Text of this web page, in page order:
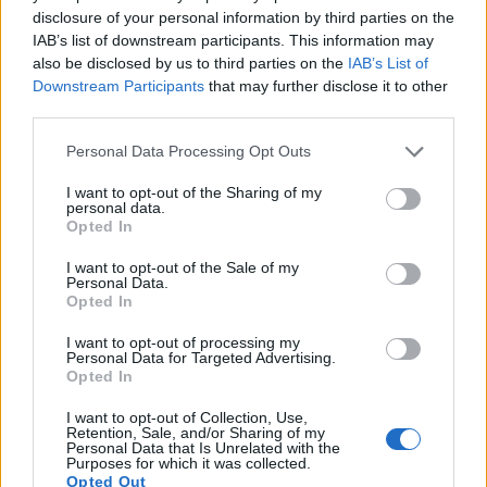
disclosure of your personal information by third parties on the
IAB’s list of downstream participants. This information may
also be disclosed by us to third parties on the IAB’s List of
Downstream Participants that may further disclose it to other
Please note that this website/app uses one or more Google
not limited to your visit or usage behaviour. You may click to
grant or deny consent to Google and its third-party tags to
use your data for below specified purposes in below Google
consent section.
Personal Data Processing Opt Outs
I want to opt-out of the Sharing of my
personal data.
Opted In
I want to opt-out of the Sale of my
Personal Data.
Opted In
I want to opt-out of processing my
Personal Data for Targeted Advertising.
Opted In
I want to opt-out of Collection, Use,
Retention, Sale, and/or Sharing of my
Personal Data that Is Unrelated with the
Purposes for which it was collected.
Opted Out
Panasonic FZ2500 1-inch 20.0 5472 3648 4K/30p 23.0
Panasonic LX100 Four Thirds 12.7 4112 3088 4K/30p 22.3
Sony A3000 APS-C 19.8 5456 3632 1080/60i 23.7
Sony RX100 II 1080/60p 22.5
Sony RX100 IV 5472 4K/30p 22.8
: DXO values in italics represent estimates based on sensor size and age.
Many modern cameras are not only capable of taking still
images, but can also
record movies
. Both cameras under
sufficiently high read-out speed for moving images, and both
provide the same movie specifications (4K/30p).